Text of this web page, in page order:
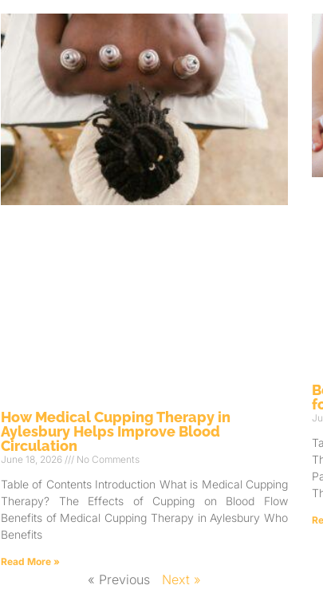
How Medical Cupping Therapy in
Aylesbury Helps Improve Blood
Circulation
June 18, 2026 No Comments
Table of Contents Introduction What is Medical Cupping
Therapy? The Effects of Cupping on Blood Flow
Benefits of Medical Cupping Therapy in Aylesbury Who
Benefits
Read More »
« Previous Next »